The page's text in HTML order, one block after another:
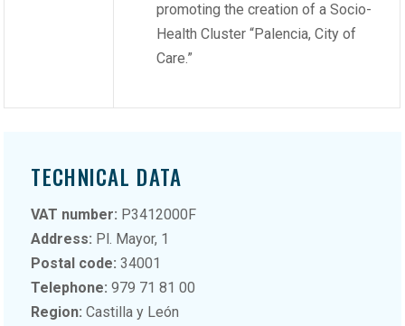
promoting the creation of a Socio-
Health Cluster “Palencia, City of
Care.”
TECHNICAL DATA
VAT number: P3412000F
Address: Pl. Mayor, 1
Postal code: 34001
Telephone: 979 71 81 00
Region: Castilla y León